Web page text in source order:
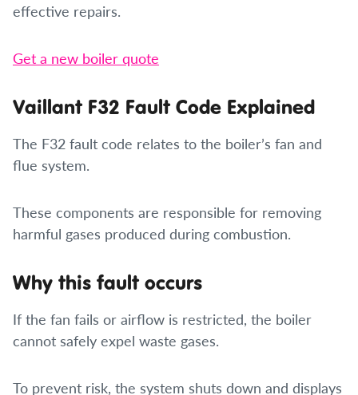
effective repairs.
Get a new boiler quote
Vaillant F32 Fault Code Explained
The F32 fault code relates to the boiler’s fan and
flue system.
These components are responsible for removing
harmful gases produced during combustion.
Why this fault occurs
If the fan fails or airflow is restricted, the boiler
cannot safely expel waste gases.
To prevent risk, the system shuts down and displays